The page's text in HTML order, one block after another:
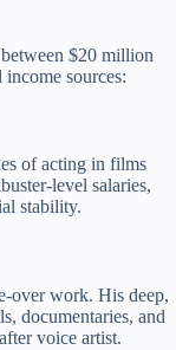
$20 million
sources:
of acting in films
level salaries,
stability.
over work. His deep,
documentaries, and
voice artist.